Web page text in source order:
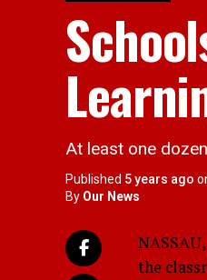
At least one
Published 5 years ago
By Our News
the